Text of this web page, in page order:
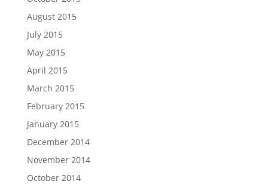
August 2015
July 2015
May 2015
April 2015
March 2015
February 2015
January 2015
December 2014
November 2014
October 2014